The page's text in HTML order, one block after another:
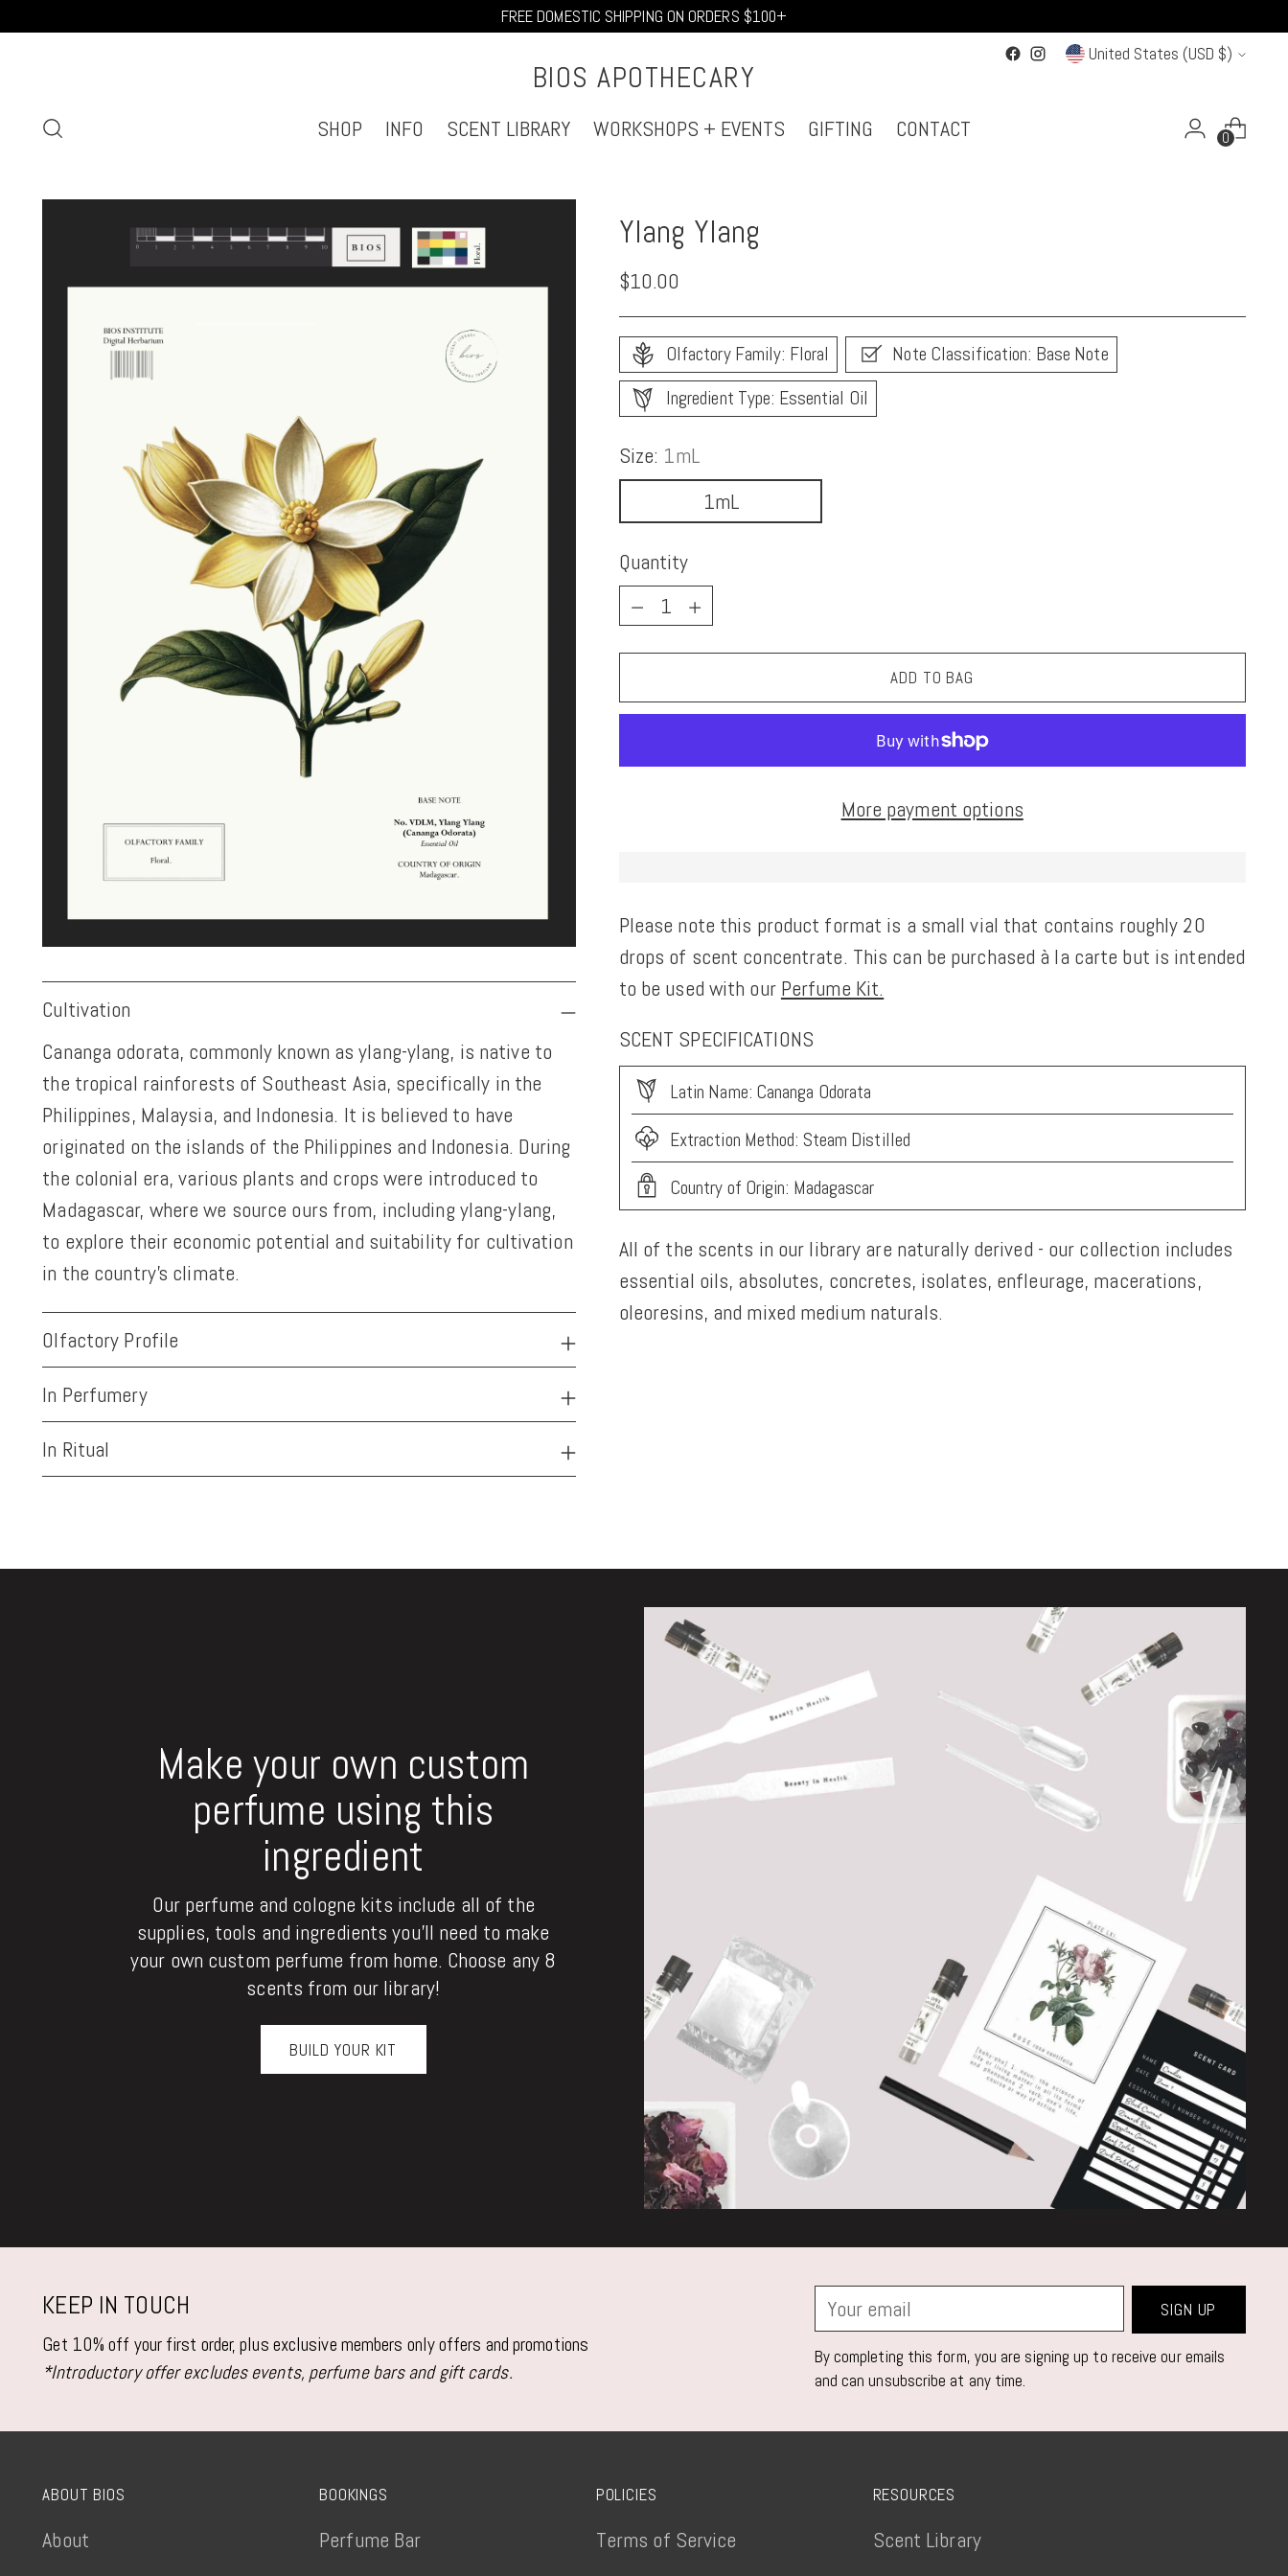
FREE DOMESTIC SHIPPING ON ORDERS $100+
Currency United States (USD $)
BIOS APOTHECARY
SHOP INFO SCENT LIBRARY WORKSHOPS + EVENTS GIFTING CONTACT 0
Cultivation
Cananga odorata, commonly known as ylang-ylang, is native to
the tropical rainforests of Southeast Asia, specifically in the
Philippines, Malaysia, and Indonesia. It is believed to have
originated on the islands of the Philippines and Indonesia. During
the colonial era, various plants and crops were introduced to
Madagascar, where we source ours from, including ylang-ylang,
to explore their economic potential and suitability for cultivation
in the country's climate.
Olfactory Profile
In Perfumery
In Ritual
Ylang Ylang
Regular
price
$10.00
Olfactory Family: Floral
Note Classification: Base Note
Ingredient Type: Essential Oil
Size: 1mL
1mL
Quantity
Quantity
ADD TO BAG
More payment options
Please note this product format is a small vial that contains roughly 20
drops of scent concentrate. This can be purchased à la carte but is intended
to be used with our Perfume Kit.
SCENT SPECIFICATIONS
Latin Name: Cananga Odorata
Extraction Method: Steam Distilled
Country of Origin: Madagascar
All of the scents in our library are naturally derived - our collection includes
essential oils, absolutes, concretes, isolates, enfleurage, macerations,
oleoresins, and mixed medium naturals.
Make your own custom
perfume using this
ingredient
Our perfume and cologne kits include all of the
supplies, tools and ingredients you'll need to make
your own custom perfume from home. Choose any 8
scents from our library!
BUILD YOUR KIT
KEEP IN TOUCH
Get 10% off your first order, plus exclusive members only offers and promotions
*Introductory offer excludes events, perfume bars and gift cards.
Your
email
SIGN UP
By completing this form, you are signing up to receive our emails
and can unsubscribe at any time.
ABOUT BIOS
About
BOOKINGS
Perfume Bar
POLICIES
Terms of Service
RESOURCES
Scent Library